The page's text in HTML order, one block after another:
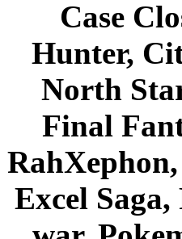
Case
Hunter,
North
Final
Excel